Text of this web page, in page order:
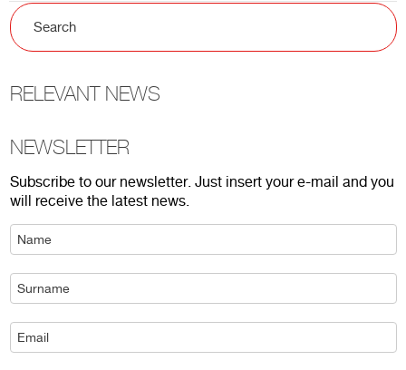
RELEVANT NEWS
NEWSLETTER
Subscribe to our newsletter. Just insert your e-mail and you
will receive the latest news.